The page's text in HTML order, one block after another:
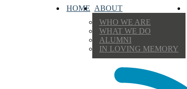
HOME ABOUT
WHO WE ARE
WHAT WE DO
ALUMNI
IN LOVING MEMORY